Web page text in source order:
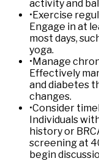
activity and
•Exercise
Engage in at
most days,
yoga.
•Manage
Effectively
and diabetes
changes.
•Consider
Individuals
history or
screening at
begin